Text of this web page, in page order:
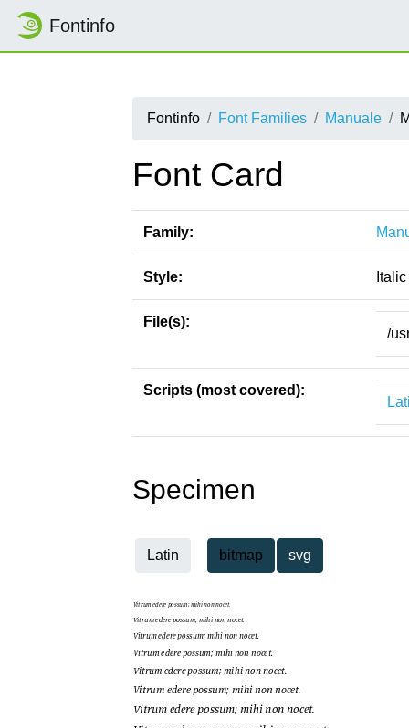
Fontinfo
Fontinfo Font Families Manuale
Font Card
Family:
Style: Italic
File(s):
/
Scripts (most covered):
Specimen
Latin bitmap svg